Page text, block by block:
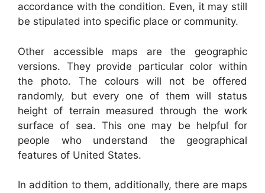
accordance with the condition. Even, it may still
be stipulated into specific place or community.
Other accessible maps are the geographic
versions. They provide particular color within
the photo. The colours will not be offered
randomly, but every one of them will status
height of terrain measured through the work
surface of sea. This one may be helpful for
people who understand the geographical
features of United States.
In addition to them, additionally, there are maps